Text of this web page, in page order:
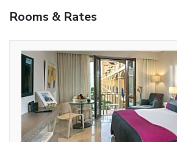
Rooms & Rates